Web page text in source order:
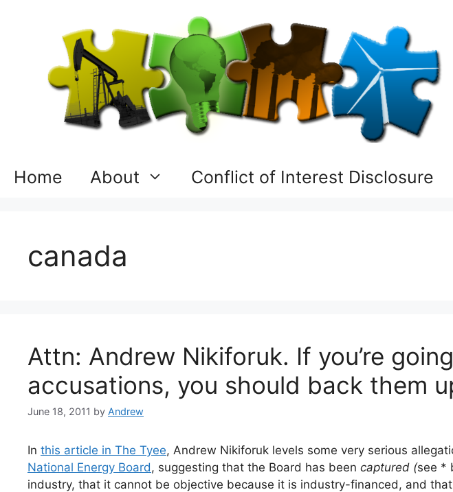
Home About Conflict of Interest Disclosure
canada
Attn: Andrew Nikiforuk. If you’re
accusations, you should back them
June 18, 2011 by Andrew
In this article in The Tyee, Andrew Nikiforuk levels some very serious
National Energy Board, suggesting that the Board has been captured (see *
industry, that it cannot be objective because it is industry-financed, and